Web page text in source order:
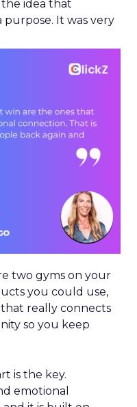
idea that
purpose. It was very
two gyms on your
you could use,
really connects
so you keep
is the key.
emotional